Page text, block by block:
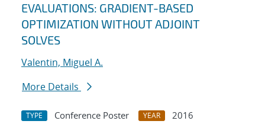
EVALUATIONS: GRADIENT-BASED
OPTIMIZATION WITHOUT ADJOINT
SOLVES
Valentin, Miguel A.
More Details
TYPE Conference Poster YEAR
2016